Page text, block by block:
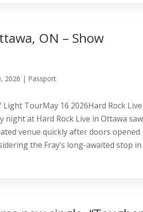
ON – Show
2026 | Passport
Light TourMay 16 2026Hard Rock Live
night at Hard Rock Live in Ottawa saw
venue quickly after doors opened
the Fray’s long-awaited stop in